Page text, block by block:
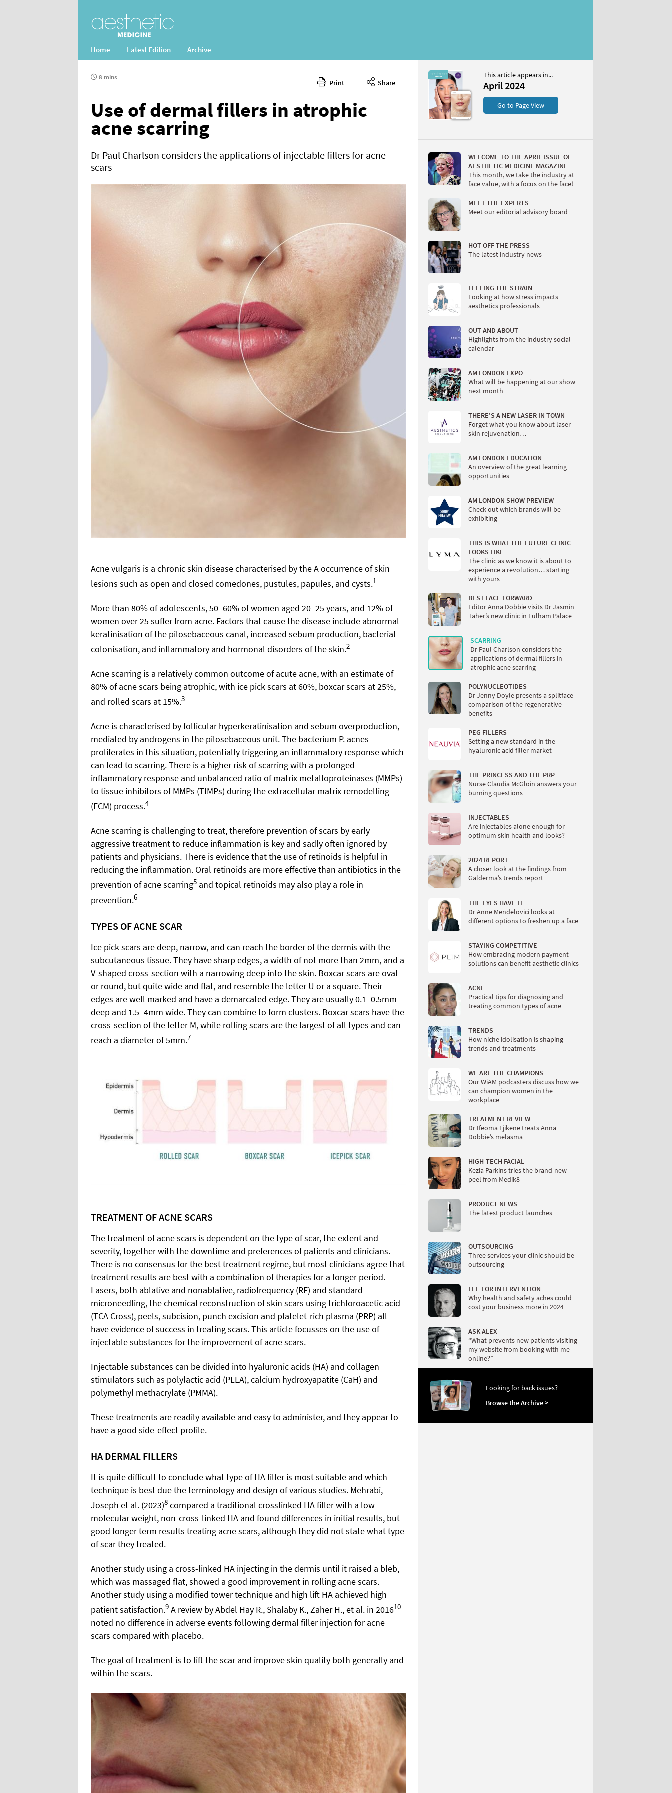
Home Latest Edition Archive
Print Share
8 mins
Use of dermal fillers in atrophic
acne scarring
Dr Paul Charlson considers the applications of injectable fillers for acne
scars
Acne vulgaris is a chronic skin disease characterised by the A occurrence of skin
lesions such as open and closed comedones, pustules, papules, and cysts.1
More than 80% of adolescents, 50–60% of women aged 20–25 years, and 12% of
women over 25 suffer from acne. Factors that cause the disease include abnormal
keratinisation of the pilosebaceous canal, increased sebum production, bacterial
colonisation, and inflammatory and hormonal disorders of the skin.2
Acne scarring is a relatively common outcome of acute acne, with an estimate of
80% of acne scars being atrophic, with ice pick scars at 60%, boxcar scars at 25%,
and rolled scars at 15%.3
Acne is characterised by follicular hyperkeratinisation and sebum overproduction,
mediated by androgens in the pilosebaceous unit. The bacterium P. acnes
proliferates in this situation, potentially triggering an inflammatory response which
can lead to scarring. There is a higher risk of scarring with a prolonged
inflammatory response and unbalanced ratio of matrix metalloproteinases (MMPs)
to tissue inhibitors of MMPs (TIMPs) during the extracellular matrix remodelling
(ECM) process.4
Acne scarring is challenging to treat, therefore prevention of scars by early
aggressive treatment to reduce inflammation is key and sadly often ignored by
patients and physicians. There is evidence that the use of retinoids is helpful in
reducing the inflammation. Oral retinoids are more effective than antibiotics in the
prevention of acne scarring5 and topical retinoids may also play a role in
prevention.6
TYPES OF ACNE SCAR
Ice pick scars are deep, narrow, and can reach the border of the dermis with the
subcutaneous tissue. They have sharp edges, a width of not more than 2mm, and a
V-shaped cross-section with a narrowing deep into the skin. Boxcar scars are oval
or round, but quite wide and flat, and resemble the letter U or a square. Their
edges are well marked and have a demarcated edge. They are usually 0.1–0.5mm
deep and 1.5–4mm wide. They can combine to form clusters. Boxcar scars have the
cross-section of the letter M, while rolling scars are the largest of all types and can
reach a diameter of 5mm.7
TREATMENT OF ACNE SCARS
The treatment of acne scars is dependent on the type of scar, the extent and
severity, together with the downtime and preferences of patients and clinicians.
There is no consensus for the best treatment regime, but most clinicians agree that
treatment results are best with a combination of therapies for a longer period.
Lasers, both ablative and nonablative, radiofrequency (RF) and standard
microneedling, the chemical reconstruction of skin scars using trichloroacetic acid
(TCA Cross), peels, subcision, punch excision and platelet-rich plasma (PRP) all
have evidence of success in treating scars. This article focusses on the use of
injectable substances for the improvement of acne scars.
Injectable substances can be divided into hyaluronic acids (HA) and collagen
stimulators such as polylactic acid (PLLA), calcium hydroxyapatite (CaH) and
polymethyl methacrylate (PMMA).
These treatments are readily available and easy to administer, and they appear to
have a good side-effect profile.
HA DERMAL FILLERS
It is quite difficult to conclude what type of HA filler is most suitable and which
technique is best due the terminology and design of various studies. Mehrabi,
Joseph et al. (2023)8 compared a traditional crosslinked HA filler with a low
molecular weight, non-cross-linked HA and found differences in initial results, but
good longer term results treating acne scars, although they did not state what type
of scar they treated.
Another study using a cross-linked HA injecting in the dermis until it raised a bleb,
which was massaged flat, showed a good improvement in rolling acne scars.
Another study using a modified tower technique and high lift HA achieved high
patient satisfaction.9 A review by Abdel Hay R., Shalaby K., Zaher H., et al. in 201610
noted no difference in adverse events following dermal filler injection for acne
scars compared with placebo.
The goal of treatment is to lift the scar and improve skin quality both generally and
within the scars.
This article appears in...
April 2024
Go to Page View
WELCOME TO THE APRIL ISSUE OF
AESTHETIC MEDICINE MAGAZINE
This month, we take the industry at
face value, with a focus on the face!
MEET THE EXPERTS
Meet our editorial advisory board
HOT OFF THE PRESS
The latest industry news
FEELING THE STRAIN
Looking at how stress impacts
aesthetics professionals
OUT AND ABOUT
Highlights from the industry social
calendar
AM LONDON EXPO
What will be happening at our show
next month
THERE'S A NEW LASER IN TOWN
Forget what you know about laser
skin rejuvenation…
AM LONDON EDUCATION
An overview of the great learning
opportunities
AM LONDON SHOW PREVIEW
Check out which brands will be
exhibiting
THIS IS WHAT THE FUTURE CLINIC
LOOKS LIKE
The clinic as we know it is about to
experience a revolution… starting
with yours
BEST FACE FORWARD
Editor Anna Dobbie visits Dr Jasmin
Taher’s new clinic in Fulham Palace
SCARRING
Dr Paul Charlson considers the
applications of dermal fillers in
atrophic acne scarring
POLYNUCLEOTIDES
Dr Jenny Doyle presents a splitface
comparison of the regenerative
benefits
PEG FILLERS
Setting a new standard in the
hyaluronic acid filler market
THE PRINCESS AND THE PRP
Nurse Claudia McGloin answers your
burning questions
INJECTABLES
Are injectables alone enough for
optimum skin health and looks?
2024 REPORT
A closer look at the findings from
Galderma’s trends report
THE EYES HAVE IT
Dr Anne Mendelovici looks at
different options to freshen up a face
STAYING COMPETITIVE
How embracing modern payment
solutions can benefit aesthetic clinics
ACNE
Practical tips for diagnosing and
treating common types of acne
TRENDS
How niche idolisation is shaping
trends and treatments
WE ARE THE CHAMPIONS
Our WiAM podcasters discuss how we
can champion women in the
workplace
TREATMENT REVIEW
Dr Ifeoma Ejikene treats Anna
Dobbie’s melasma
HIGH-TECH FACIAL
Kezia Parkins tries the brand-new
peel from Medik8
PRODUCT NEWS
The latest product launches
OUTSOURCING
Three services your clinic should be
outsourcing
FEE FOR INTERVENTION
Why health and safety aches could
cost your business more in 2024
ASK ALEX
“What prevents new patients visiting
my website from booking with me
online?”
Looking for back issues?
Browse the Archive >
April 2024
CONTENTS
Page 42
PAGE VIEW